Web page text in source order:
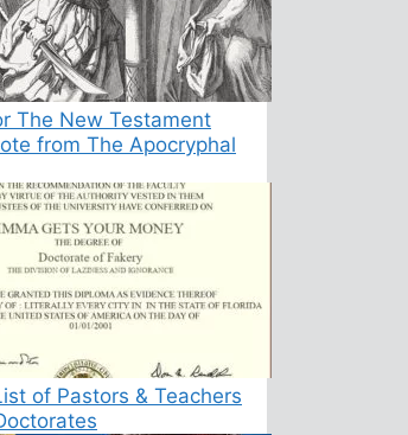
The New Testament
from The Apocryphal
of Pastors & Teachers